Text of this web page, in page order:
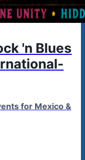
'n Blues
for Mexico &